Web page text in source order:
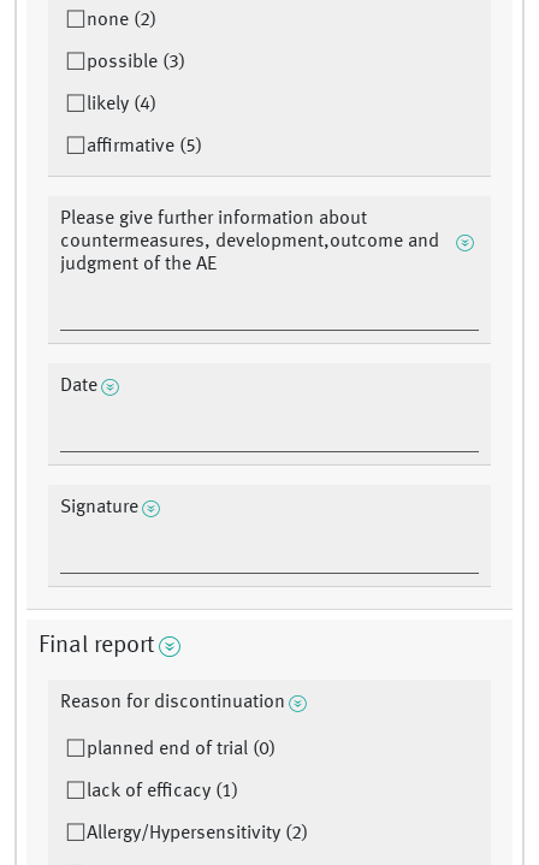
none (2)
possible (3)
likely (4)
affirmative (5)
Please give further information about
countermeasures, development,outcome and
judgment of the AE
Date
Signature
Final report
Reason for discontinuation
planned end of trial (0)
lack of efficacy (1)
Allergy/Hypersensitivity (2)